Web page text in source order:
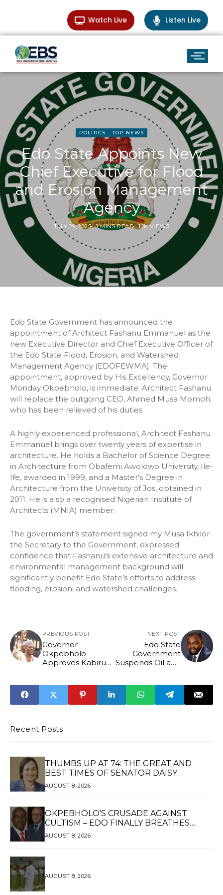
Watch Live Listen Live
POLITICS TOP NEWS
Edo State Appoints New
Chief Executive for Flood
and Erosion Management
Agency
JULY 29, 2025 1 MINS READ 1.1K VIEWS
Edo State Government has announced the
appointment of Architect Fashanu Emmanuel as the
new Executive Director and Chief Executive Officer of
the Edo State Flood, Erosion, and Watershed
Management Agency (EDOFEWMA). The
appointment, approved by His Excellency, Governor
Monday Okpebholo, is immediate. Architect Fashanu
will replace the outgoing CEO, Ahmed Musa Momoh,
who has been relieved of his duties.
A highly experienced professional, Architect Fashanu
Emmanuel brings over twenty years of expertise in
architecture. He holds a Bachelor of Science Degree
in Architecture from Obafemi Awolowo University, Ile-
Ife, awarded in 1999, and a Master’s Degree in
Architecture from the University of Jos, obtained in
2011. He is also a recognised Nigerian Institute of
Architects (MNIA) member.
The government’s statement signed my Musa Ikhilor
the Secretary to the Government, expressed
confidence that Fashanu’s extensive architecture and
environmental management background will
significantly benefit Edo State’s efforts to address
flooding, erosion, and watershed challenges.
PREVIOUS POST
Governor
Okpebholo
Approves Kabiru
Chairman of Local
Government
Service
NEXT POST
Edo State
Government
Suspends Oil and
Scandal
Recent Posts
THUMBS UP AT 74: THE GREAT AND
BEST TIMES OF SENATOR DAISY
UKPOMWAN EHANIRE DANJUMA — A
AUGUST 8, 2026
OKPEBHOLO’S CRUSADE AGAINST
CULTISM – EDO FINALLY BREATHES
AGAIN*
AUGUST 8, 2026
AUGUST 8, 2026